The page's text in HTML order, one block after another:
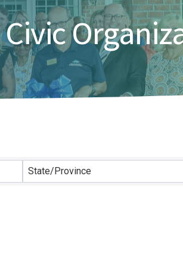
State/Province